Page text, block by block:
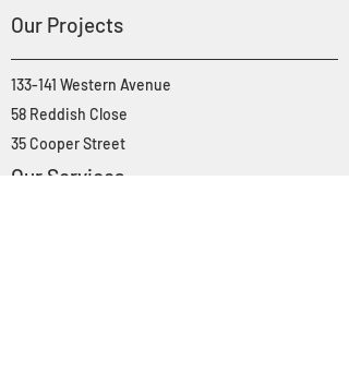
Our Projects
133-141 Western Avenue
58 Reddish Close
35 Cooper Street
Our Services